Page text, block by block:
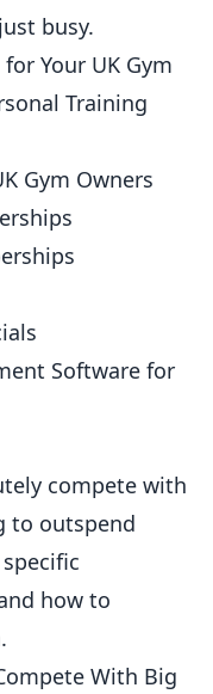
busy.
Your UK Gym
Training
Gym Owners
Software for
compete with
to outspend
how to
With Big